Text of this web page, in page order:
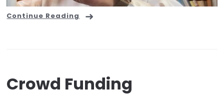
Continue Reading
Crowd Funding